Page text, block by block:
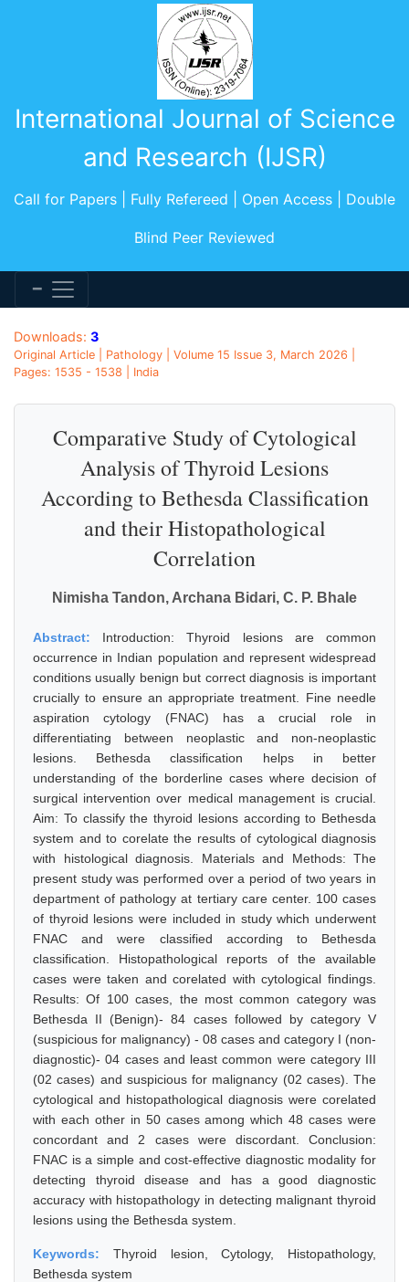
International Journal of Science
and Research (IJSR)
Call for Papers | Fully Refereed | Open Access | Double
Blind Peer Reviewed
Downloads: 3
Original Article | Pathology | Volume 15 Issue 3, March 2026 |
Pages: 1535 - 1538 | India
Comparative Study of Cytological
Analysis of Thyroid Lesions
According to Bethesda Classification
and their Histopathological
Correlation
Nimisha Tandon, Archana Bidari, C. P. Bhale
Abstract: Introduction: Thyroid lesions are common
occurrence in Indian population and represent widespread
conditions usually benign but correct diagnosis is important
crucially to ensure an appropriate treatment. Fine needle
aspiration cytology (FNAC) has a crucial role in
differentiating between neoplastic and non-neoplastic
lesions. Bethesda classification helps in better
understanding of the borderline cases where decision of
surgical intervention over medical management is crucial.
Aim: To classify the thyroid lesions according to Bethesda
system and to corelate the results of cytological diagnosis
with histological diagnosis. Materials and Methods: The
present study was performed over a period of two years in
department of pathology at tertiary care center. 100 cases
of thyroid lesions were included in study which underwent
FNAC and were classified according to Bethesda
classification. Histopathological reports of the available
cases were taken and corelated with cytological findings.
Results: Of 100 cases, the most common category was
Bethesda II (Benign)- 84 cases followed by category V
(suspicious for malignancy) - 08 cases and category I (non-
diagnostic)- 04 cases and least common were category III
(02 cases) and suspicious for malignancy (02 cases). The
cytological and histopathological diagnosis were corelated
with each other in 50 cases among which 48 cases were
concordant and 2 cases were discordant. Conclusion:
FNAC is a simple and cost-effective diagnostic modality for
detecting thyroid disease and has a good diagnostic
accuracy with histopathology in detecting malignant thyroid
lesions using the Bethesda system.
Keywords: Thyroid lesion, Cytology, Histopathology,
Bethesda system